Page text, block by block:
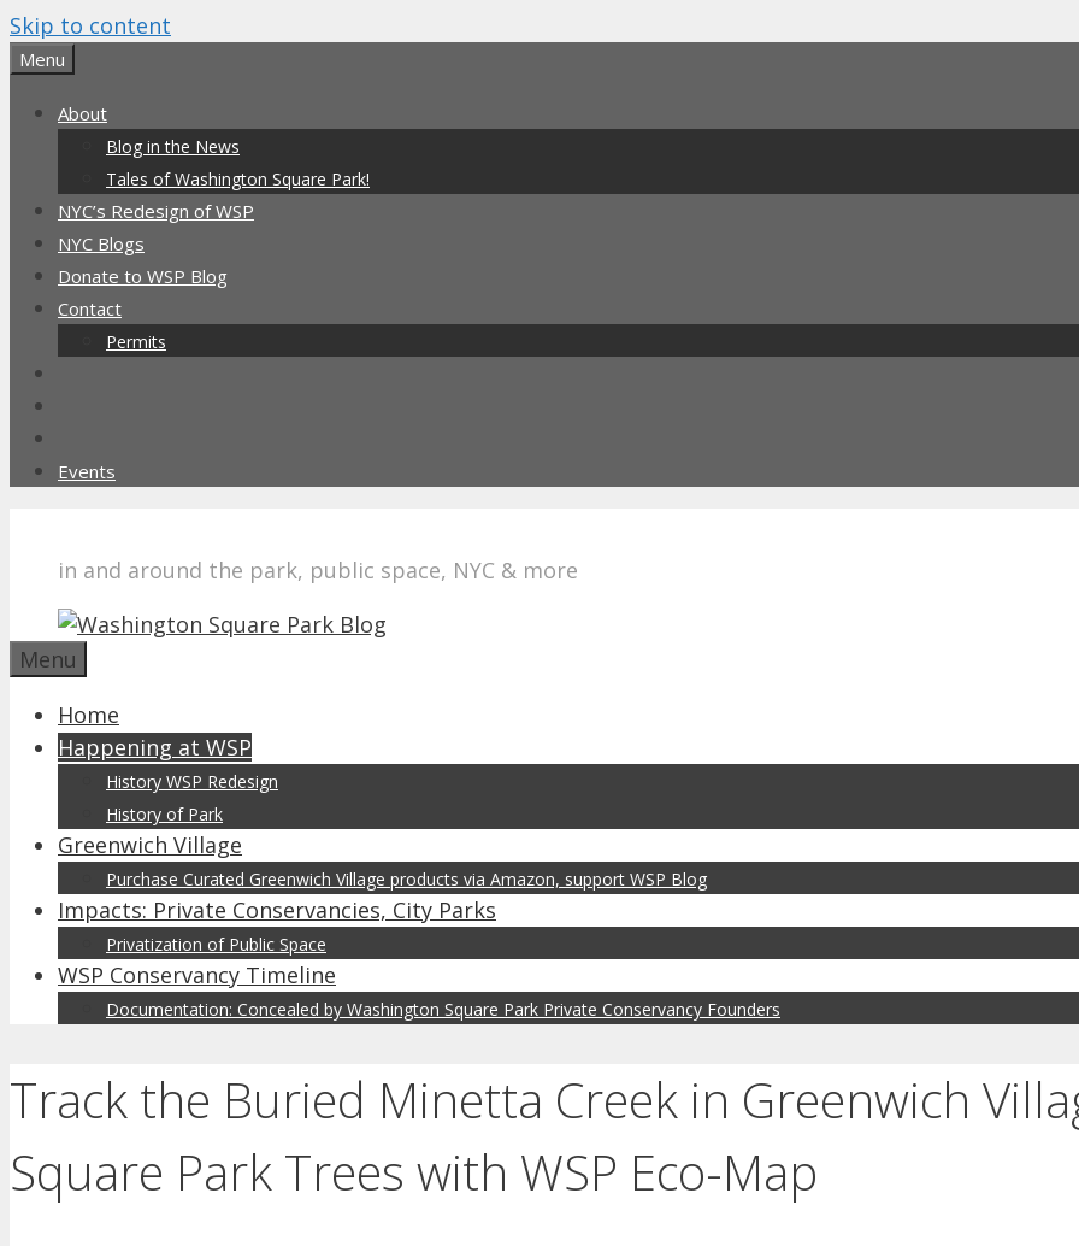
Skip to content
Menu
About
Blog in the News
Tales of Washington Square Park!
NYC’s Redesign of WSP
NYC Blogs
Donate to WSP Blog
Contact
Permits
Events
in and around the park, public space, NYC & more
Menu
Home
Happening at WSP
History WSP Redesign
History of Park
Greenwich Village
Purchase Curated Greenwich Village products via Amazon, support WSP Blog
Impacts: Private Conservancies, City Parks
Privatization of Public Space
WSP Conservancy Timeline
Documentation: Concealed by Washington Square Park Private Conservancy Founders
Track the Buried Minetta Creek in Greenwich
Square Park Trees with WSP Eco-Map